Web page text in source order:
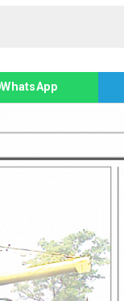
WhatsApp